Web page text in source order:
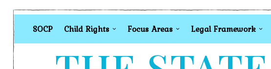
SOCP Child Rights Focus Areas Legal Framework